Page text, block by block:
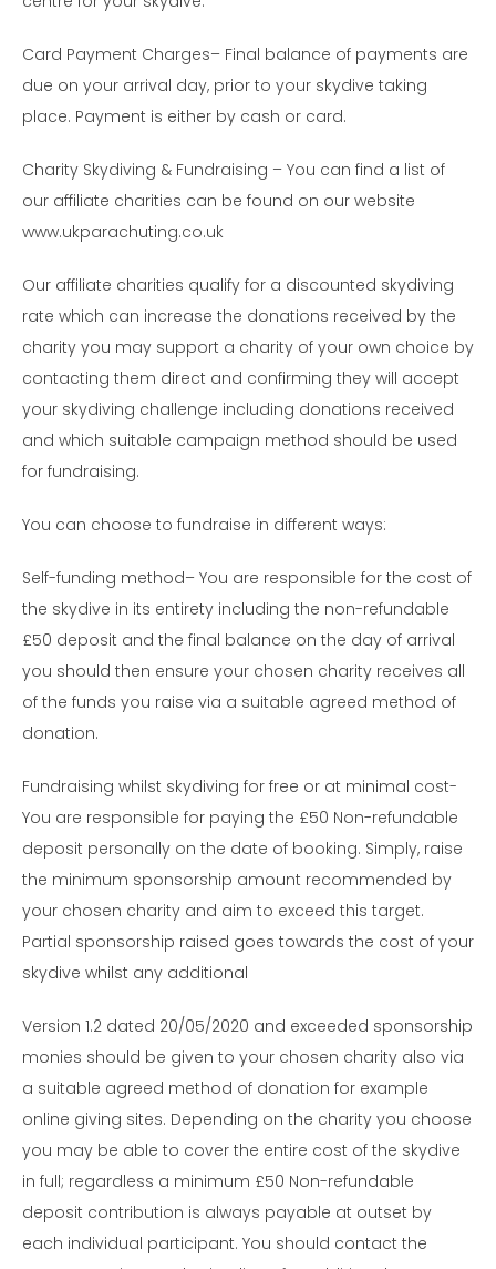
Card Payment Charges– Final balance of payments are
due on your arrival day, prior to your skydive taking
place. Payment is either by cash or card.
Charity Skydiving & Fundraising – You can find a list of
our affiliate charities can be found on our website
www.ukparachuting.co.uk
Our affiliate charities qualify for a discounted skydiving
rate which can increase the donations received by the
charity you may support a charity of your own choice by
contacting them direct and confirming they will accept
your skydiving challenge including donations received
and which suitable campaign method should be used
for fundraising.
You can choose to fundraise in different ways:
Self-funding method– You are responsible for the cost of
the skydive in its entirety including the non-refundable
£50 deposit and the final balance on the day of arrival
you should then ensure your chosen charity receives all
of the funds you raise via a suitable agreed method of
donation.
Fundraising whilst skydiving for free or at minimal cost-
You are responsible for paying the £50 Non-refundable
deposit personally on the date of booking. Simply, raise
the minimum sponsorship amount recommended by
your chosen charity and aim to exceed this target.
Partial sponsorship raised goes towards the cost of your
skydive whilst any additional
Version 1.2 dated 20/05/2020 and exceeded sponsorship
monies should be given to your chosen charity also via
a suitable agreed method of donation for example
online giving sites. Depending on the charity you choose
you may be able to cover the entire cost of the skydive
in full; regardless a minimum £50 Non-refundable
deposit contribution is always payable at outset by
each individual participant. You should contact the